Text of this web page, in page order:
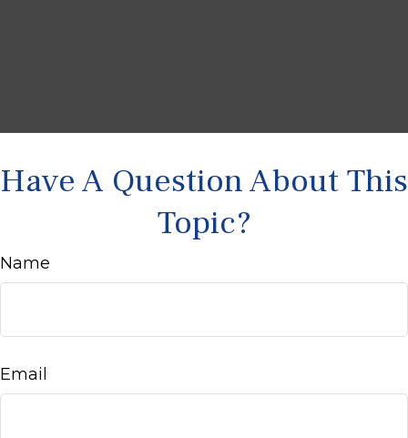
Have A Question About This
Topic?
Name
Email